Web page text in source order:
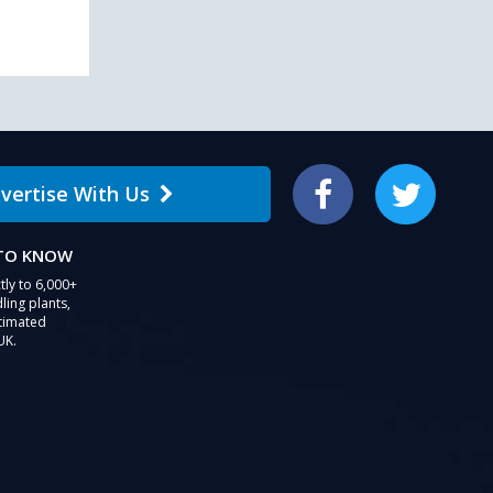
swipe
With Us Facebook Twitter
KNOW
to 6,000+
plants,